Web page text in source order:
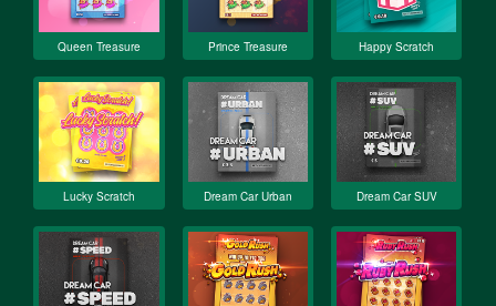
Queen Treasure Prince Treasure Happy Scratch
Lucky Scratch Dream Car Urban Dream Car SUV